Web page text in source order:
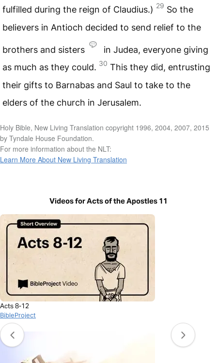
fulfilled during the reign of Claudius.) 29 So the
believers in Antioch decided to send relief to the
brothers and sisters
in Judea, everyone giving
as much as they could. 30 This they did, entrusting
their gifts to Barnabas and Saul to take to the
elders of the church in Jerusalem.
Holy Bible, New Living Translation copyright 1996, 2004, 2007, 2015
by Tyndale House Foundation.
For more information about the NLT:
Learn More About New Living Translation
Videos for Acts of the Apostles 11
Acts 8-12
BibleProject